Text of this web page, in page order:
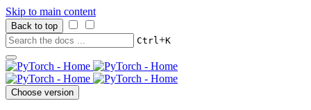
Skip to main content
Back to top
Ctrl+K
Choose version